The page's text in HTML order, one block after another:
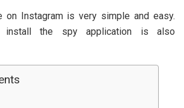
on Instagram is very simple and easy.
install the spy application is also